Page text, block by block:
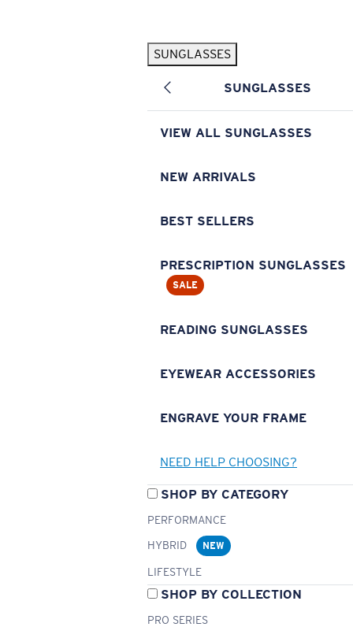
SUNGLASSES
SUNGLASSES
VIEW ALL SUNGLASSES
NEW ARRIVALS
BEST SELLERS
PRESCRIPTION SUNGLASSES
SALE
READING SUNGLASSES
EYEWEAR ACCESSORIES
ENGRAVE YOUR FRAME
NEED HELP CHOOSING?
SHOP BY CATEGORY
PERFORMANCE
HYBRID
NEW
LIFESTYLE
SHOP BY COLLECTION
PRO SERIES
Pilothouse PRO Limited Edition Pack Exclusive